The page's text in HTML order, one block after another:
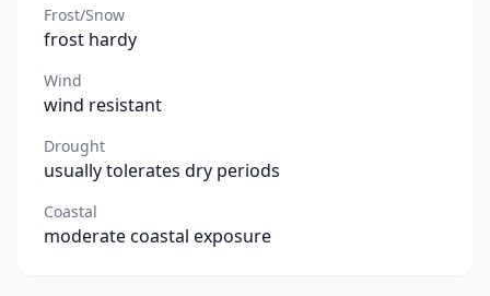
Frost/Snow
frost hardy
Wind
wind resistant
Drought
usually tolerates dry periods
Coastal
moderate coastal exposure